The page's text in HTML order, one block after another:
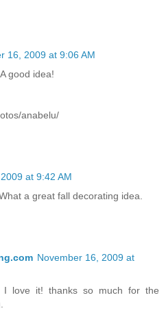
16, 2009 at 9:06 AM
good idea!
anabelu/
at 9:42 AM
a great fall decorating idea.
November 16, 2009 at
I love it! thanks so much for the